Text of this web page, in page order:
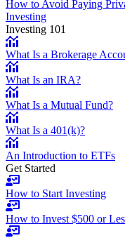
How to Avoid Paying
Investing
Investing 101
What Is a Brokerage
What Is an IRA?
What Is a Mutual Fund?
What Is a 401(k)?
An Introduction to ETFs
Get Started
How to Start Investing
How to Invest $500 or